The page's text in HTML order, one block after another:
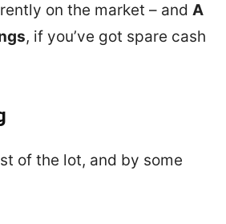
on the market – and A
, if you’ve got spare cash
of the lot, and by some